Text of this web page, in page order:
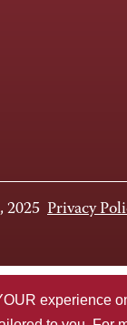
experience
2025 Privacy